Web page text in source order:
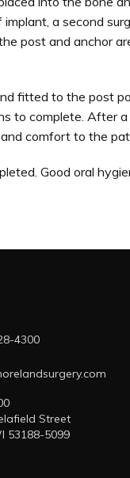
a second
post and anchor
fitted to the post
to complete. After
comfort to the
Good oral
4300
Street
53188-5099